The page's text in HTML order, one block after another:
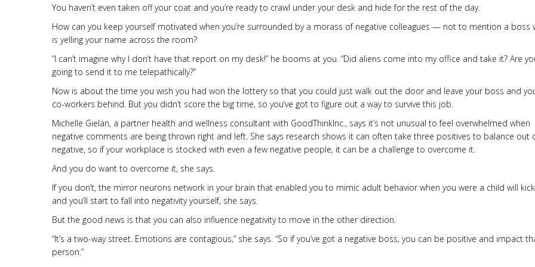
You haven’t even taken off your coat and you’re ready to crawl under your desk and hide for the rest of the day.
How can you keep yourself motivated when you’re surrounded by a morass of negative colleagues — not to mention a boss
is yelling your name across the room?
“I can’t imagine why I don’t have that report on my desk!” he booms at you. “Did aliens come into my office and take it? Are
going to send it to me telepathically?”
Now is about the time you wish you had won the lottery so that you could just walk out the door and leave your boss and
co-workers behind. But you didn’t score the big time, so you’ve got to figure out a way to survive this job.
Michelle Gielan, a partner health and wellness consultant with GoodThinkInc., says it’s not unusual to feel overwhelmed when
negative comments are being thrown right and left. She says research shows it can often take three positives to balance out
negative, so if your workplace is stocked with even a few negative people, it can be a challenge to overcome it.
And you do want to overcome it, she says.
If you don’t, the mirror neurons network in your brain that enabled you to mimic adult behavior when you were a child will
and you’ll start to fall into negativity yourself, she says.
But the good news is that you can also influence negativity to move in the other direction.
“It’s a two-way street. Emotions are contagious,” she says. “So if you’ve got a negative boss, you can be positive and impact
person.”